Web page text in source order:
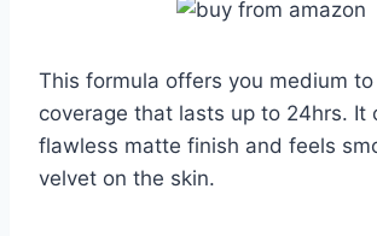
This formula offers you medium
coverage that lasts up to 24hrs. It
flawless matte finish and feels
velvet on the skin.